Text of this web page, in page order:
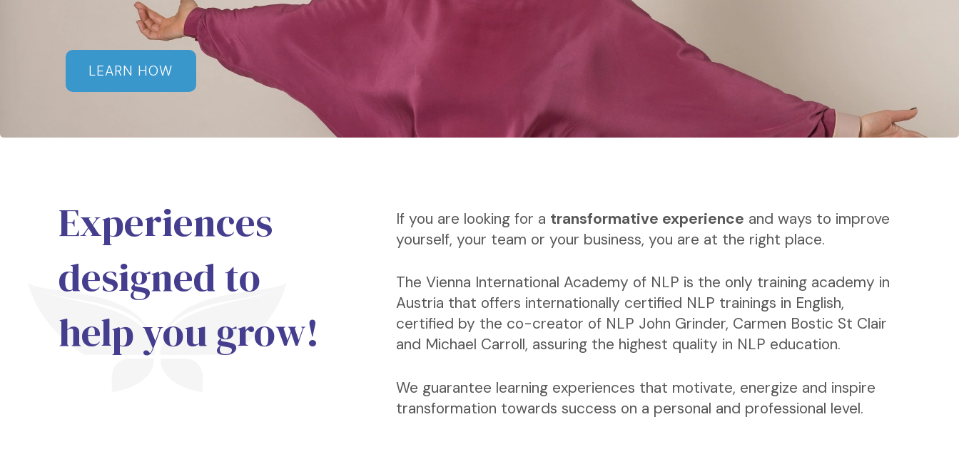
LEARN HOW
Experiences
designed to
help you grow!
If you are looking for a transformative experience and ways to improve
yourself, your team or your business, you are at the right place.
The Vienna International Academy of NLP is the only training academy in
Austria that offers internationally certified NLP trainings in English,
certified by the co-creator of NLP John Grinder, Carmen Bostic St Clair
and Michael Carroll, assuring the highest quality in NLP education.
We guarantee learning experiences that motivate, energize and inspire
transformation towards success on a personal and professional level.